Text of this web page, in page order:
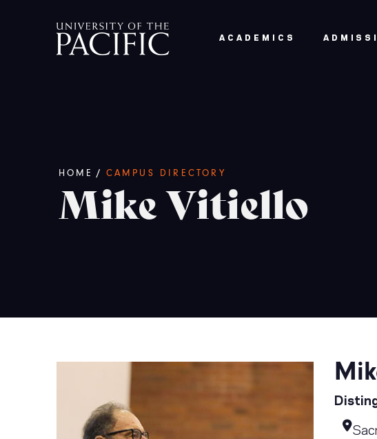
ACADEMICS
Breadcrumb
HOME / CAMPUS DIRECTORY
Mike Vitiello